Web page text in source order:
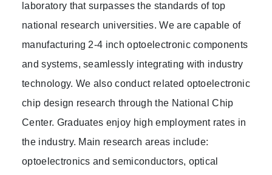
laboratory that surpasses the standards of top
national research universities. We are capable of
manufacturing 2-4 inch optoelectronic components
and systems, seamlessly integrating with industry
technology. We also conduct related optoelectronic
chip design research through the National Chip
Center. Graduates enjoy high employment rates in
the industry. Main research areas include:
optoelectronics and semiconductors, optical